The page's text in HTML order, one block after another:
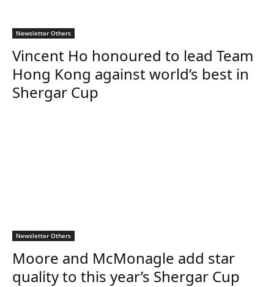
Newsletter Others
Vincent Ho honoured to lead Team
Hong Kong against world’s best in
Shergar Cup
Newsletter Others
Moore and McMonagle add star
quality to this year’s Shergar Cup